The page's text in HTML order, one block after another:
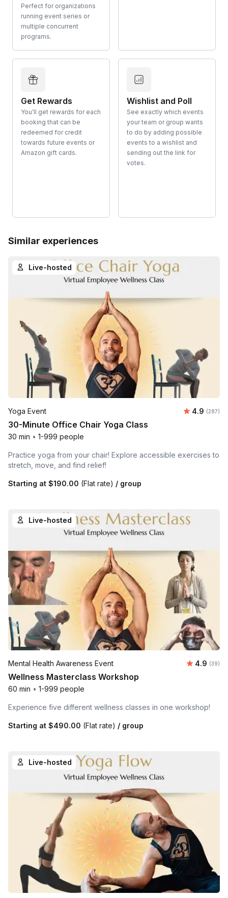
Perfect for organizations
running event series or
multiple concurrent
programs.
Get Rewards
You'll get rewards for each
booking that can be
redeemed for credit
towards future events or
Amazon gift cards.
Wishlist and Poll
See exactly which events
your team or group wants
to do by adding possible
events to a wishlist and
sending out the link for
votes.
Similar experiences
Live-hosted
Yoga Event Average
4.9 Number
(287)
30-Minute Office Chair Yoga Class
30 min • 1-999 people
Practice yoga from your chair! Explore accessible exercises to
stretch, move, and find relief!
Starting at $190.00 (Flat rate) / group
Live-hosted
Mental Health Awareness Event Average
4.9 (39)
Wellness Masterclass Workshop
60 min • 1-999 people
Experience five different wellness classes in one workshop!
Starting at $490.00 (Flat rate) / group
Live-hosted